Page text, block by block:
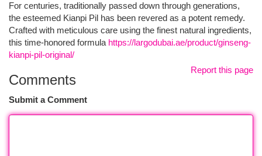
For centuries, traditionally passed down through generations,
the esteemed Kianpi Pil has been revered as a potent remedy.
Crafted with meticulous care using the finest natural ingredients,
this time-honored formula https://largodubai.ae/product/ginseng-
kianpi-pil-original/
Report this page
Comments
Submit a Comment